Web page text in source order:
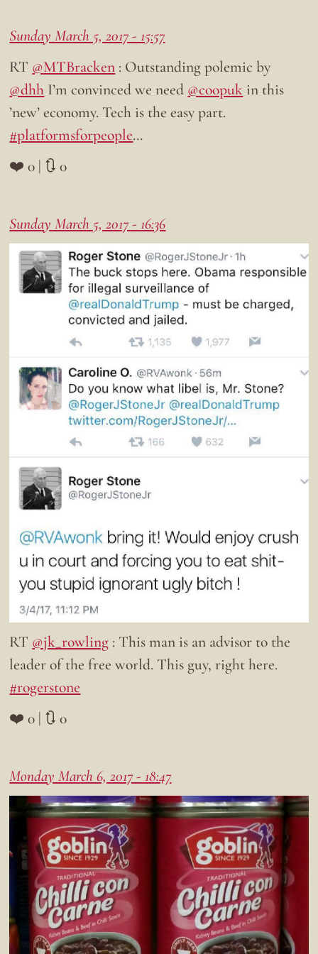
Sunday March 5, 2017 - 15:57
RT @MTBracken : Outstanding polemic by
@dhh I’m convinced we need @coopuk in this
’new’ economy. Tech is the easy part.
#platformsforpeople…
❤️ 0 | 🔃 0
Sunday March 5, 2017 - 16:36
RT @jk_rowling : This man is an advisor to the
leader of the free world. This guy, right here.
#rogerstone
❤️ 0 | 🔃 0
Monday March 6, 2017 - 18:47